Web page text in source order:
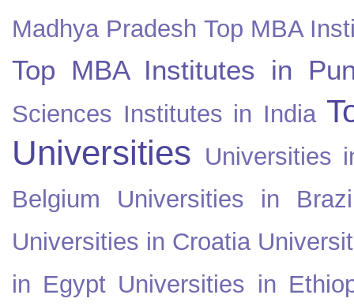
Madhya Pradesh Top MBA
Top MBA Institutes in
Sciences Institutes in India
Universities Universities
Belgium
Universities in
Universities in Croatia
in Egypt Universities in